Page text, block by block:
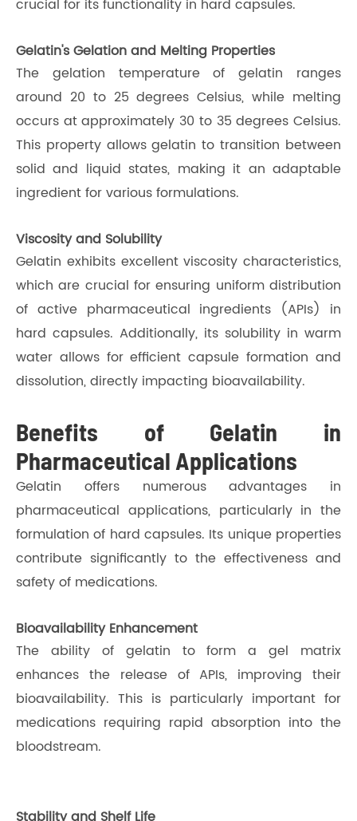
crucial for its functionality in hard capsules.
Gelatin's Gelation and Melting Properties
The gelation temperature of gelatin ranges
around 20 to 25 degrees Celsius, while melting
occurs at approximately 30 to 35 degrees Celsius.
This property allows gelatin to transition between
solid and liquid states, making it an adaptable
ingredient for various formulations.
Viscosity and Solubility
Gelatin exhibits excellent viscosity characteristics,
which are crucial for ensuring uniform distribution
of active pharmaceutical ingredients (APIs) in
hard capsules. Additionally, its solubility in warm
water allows for efficient capsule formation and
dissolution, directly impacting bioavailability.
Benefits of Gelatin in
Pharmaceutical Applications
Gelatin offers numerous advantages in
pharmaceutical applications, particularly in the
formulation of hard capsules. Its unique properties
contribute significantly to the effectiveness and
safety of medications.
Bioavailability Enhancement
The ability of gelatin to form a gel matrix
enhances the release of APIs, improving their
bioavailability. This is particularly important for
medications requiring rapid absorption into the
bloodstream.